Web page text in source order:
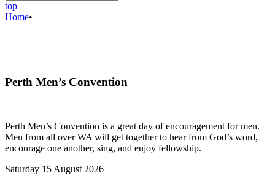
top
Home•
Perth Men’s Convention
Perth Men’s Convention is a great day of encouragement for men.
Men from all over WA will get together to hear from God’s word,
encourage one another, sing, and enjoy fellowship.
Saturday 15 August 2026